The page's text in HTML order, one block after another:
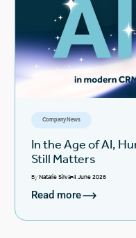
Company News
In the Age of AI,
Still Matters
ByNatalie Silva 4 June 2026
Read more